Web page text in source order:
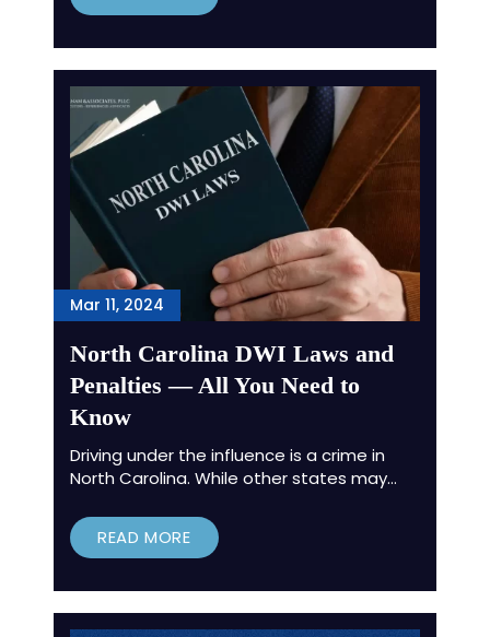
Mar 11, 2024
North Carolina DWI Laws and
Penalties — All You Need to
Know
Driving under the influence is a crime in
North Carolina. While other states may…
READ MORE